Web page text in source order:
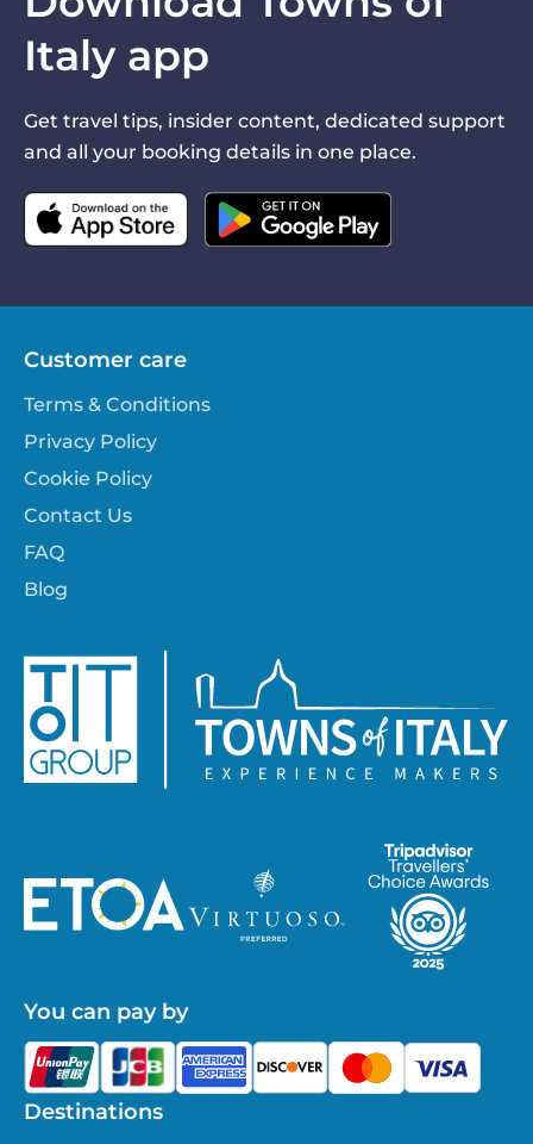
Italy app
Get travel tips, insider content, dedicated support
and all your booking details in one place.
Destinations
Customer care
Terms & Conditions
Privacy Policy
Cookie Policy
Contact Us
FAQ
Blog
You can pay by